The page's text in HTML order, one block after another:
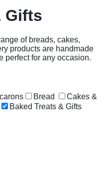
Gifts
of breads, cakes,
products are handmade
perfect for any occasion.
Bread
Cakes &
Baked Treats & Gifts